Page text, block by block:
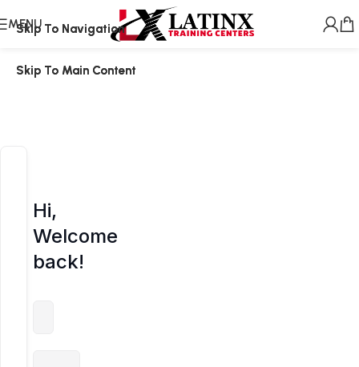
Skip To Navigation
Skip To Main Content
Skip To Navigation
Skip To Main Content
MENU
Hi,
Welcome
back!